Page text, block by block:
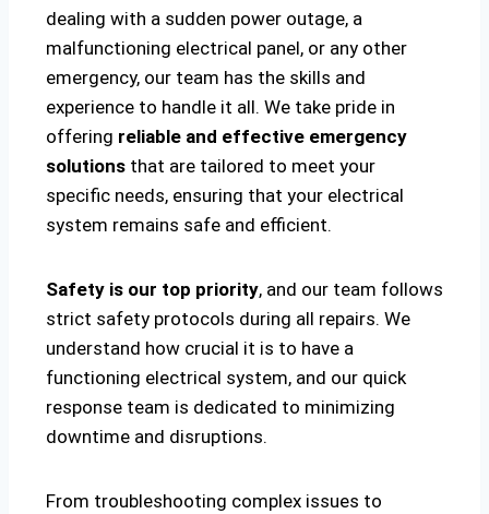
dealing with a sudden power outage, a
malfunctioning electrical panel, or any other
emergency, our team has the skills and
experience to handle it all. We take pride in
offering reliable and effective emergency
solutions that are tailored to meet your
specific needs, ensuring that your electrical
system remains safe and efficient.
Safety is our top priority, and our team follows
strict safety protocols during all repairs. We
understand how crucial it is to have a
functioning electrical system, and our quick
response team is dedicated to minimizing
downtime and disruptions.
From troubleshooting complex issues to